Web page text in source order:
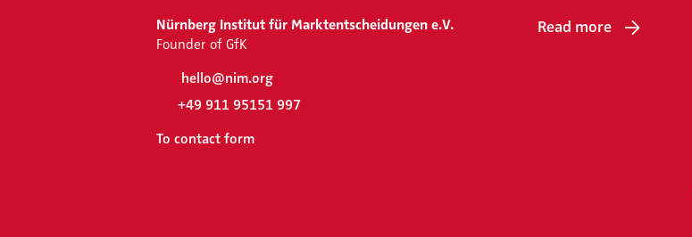
Nürnberg Institut für Marktentscheidungen e.V.
Founder of GfK
hello@nim.org
+49 911 95151 997
To contact form
Read more